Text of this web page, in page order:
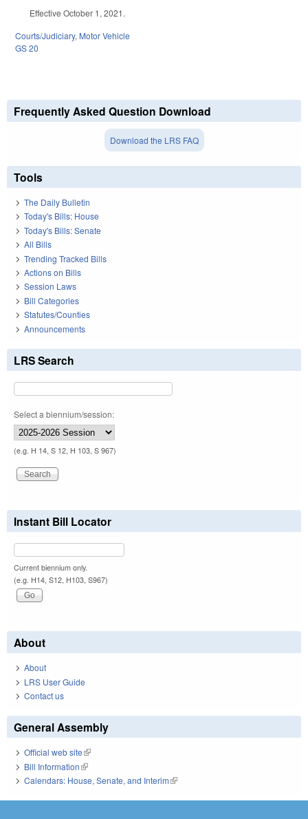
Effective October 1, 2021.
Courts/Judiciary, Motor Vehicle
GS 20
Frequently Asked Question Download
Download the LRS FAQ
Tools
The Daily Bulletin
Today's Bills: House
Today's Bills: Senate
All Bills
Trending Tracked Bills
Actions on Bills
Session Laws
Bill Categories
Statutes/Counties
Announcements
LRS Search
Select a biennium/session:
(e.g. H 14, S 12, H 103, S 967)
Instant Bill Locator
Current biennium only.
(e.g. H14, S12, H103, S967)
About
About
LRS User Guide
Contact us
General Assembly
Official web site(link is external)
Bill Information(link is external)
Calendars: House, Senate, and Interim(link is external)